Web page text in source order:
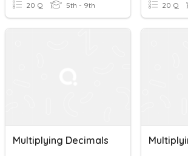
20 Q 5th - 9th 20 Q
Multiplying Decimals